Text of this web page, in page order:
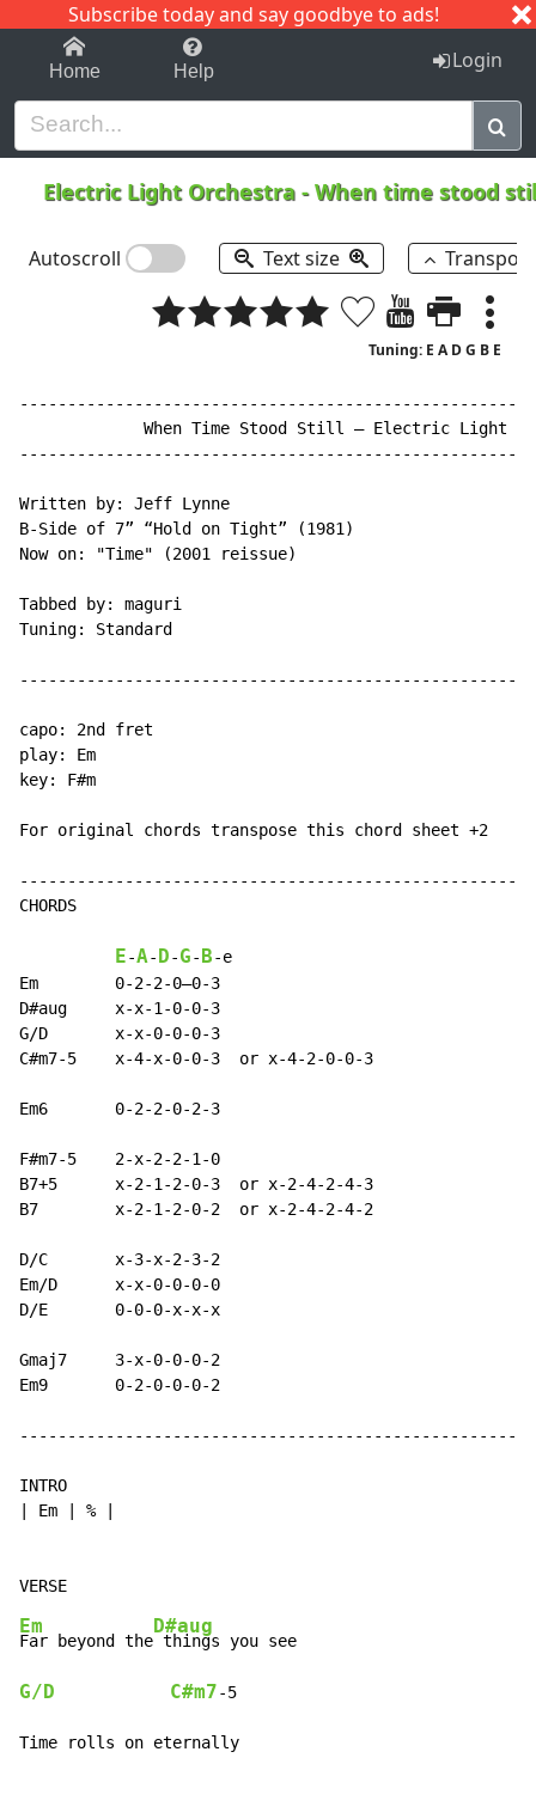
Subscribe today and say goodbye to ads!
1-9 C I J
Home Help Login
Electric Light Orchestra -When time stood
Autoscroll Text size
Tuning: E A D G B E
When Time Stood Still – Electric Light
Written by: Jeff Lynne
B-Side of 7” “Hold on Tight” (1981)
Now on: "Time" (2001 reissue)
Tabbed by: maguri
Tuning: Standard
capo: 2nd fret
play: Em
key: F#m
For original chords transpose this chord sheet +2
CHORDS
E-A- D-G- B-e
Em        0-2-2-0—0-3
D#aug     x-x-1-0-0-3
G/D       x-x-0-0-0-3
C#m7-5    x-4-x-0-0-3  or x-4-2-0-0-3
Em6       0-2-2-0-2-3
F#m7-5    2-x-2-2-1-0
B7+5      x-2-1-2-0-3  or x-2-4-2-4-3
B7        x-2-1-2-0-2  or x-2-4-2-4-2
D/C       x-3-x-2-3-2
Em/D      x-x-0-0-0-0
D/E       0-0-0-x-x-x
Gmaj7     3-x-0-0-0-2
Em9       0-2-0-0-0-2
INTRO
| Em | % |
Em
Far beyond the
D#aug
G/D C#m7-5
Time rolls on eternally